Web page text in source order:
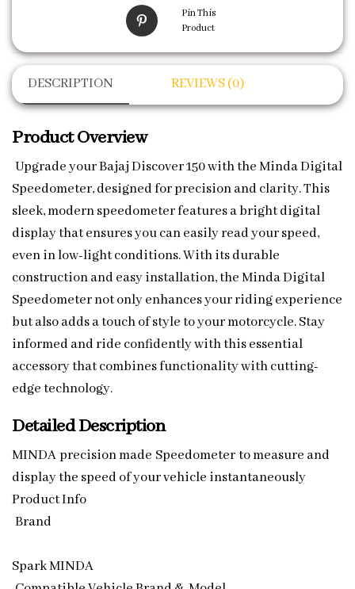
Pin This
Product
DESCRIPTION REVIEWS (0)
Product Overview
Upgrade your Bajaj Discover 150 with the Minda Digital
Speedometer, designed for precision and clarity. This
sleek, modern speedometer features a bright digital
display that ensures you can easily read your speed,
even in low-light conditions. With its durable
construction and easy installation, the Minda Digital
Speedometer not only enhances your riding experience
but also adds a touch of style to your motorcycle. Stay
informed and ride confidently with this essential
accessory that combines functionality with cutting-
edge technology.
Detailed Description
MINDA precision made Speedometer to measure and
display the speed of your vehicle instantaneously
Product Info
Brand
Spark MINDA